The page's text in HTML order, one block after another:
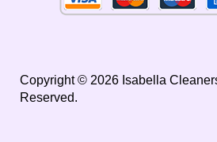
Copyright © 2026 Isabella
Reserved.